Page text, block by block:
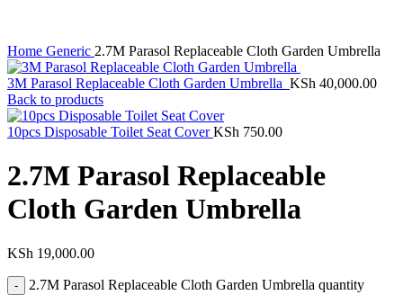
Home Generic 2.7M Parasol Replaceable Cloth Garden Umbrella
3M Parasol Replaceable Cloth Garden Umbrella KSh 40,000.00
Back to products
10pcs Disposable Toilet Seat CoverKSh 750.00
2.7M Parasol Replaceable
Cloth Garden Umbrella
KSh 19,000.00
2.7M Parasol Replaceable Cloth Garden Umbrella quantity